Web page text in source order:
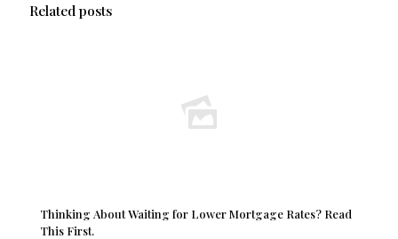
Related posts
Thinking About Waiting for Lower Mortgage Rates? Read
This First.